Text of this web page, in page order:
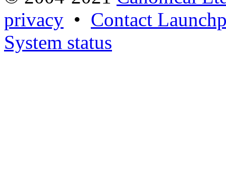
privacy • Contact
System status